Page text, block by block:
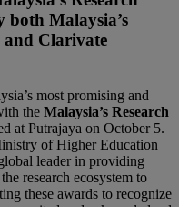
both Malaysia’s
Clarivate
most promising and
the Malaysia’s Research
at Putrajaya on October 5.
of Higher Education
leader in providing
research ecosystem to
these awards to recognize